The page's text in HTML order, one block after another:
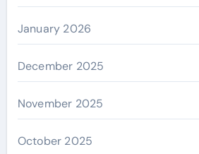
January 2026
December 2025
November 2025
October 2025